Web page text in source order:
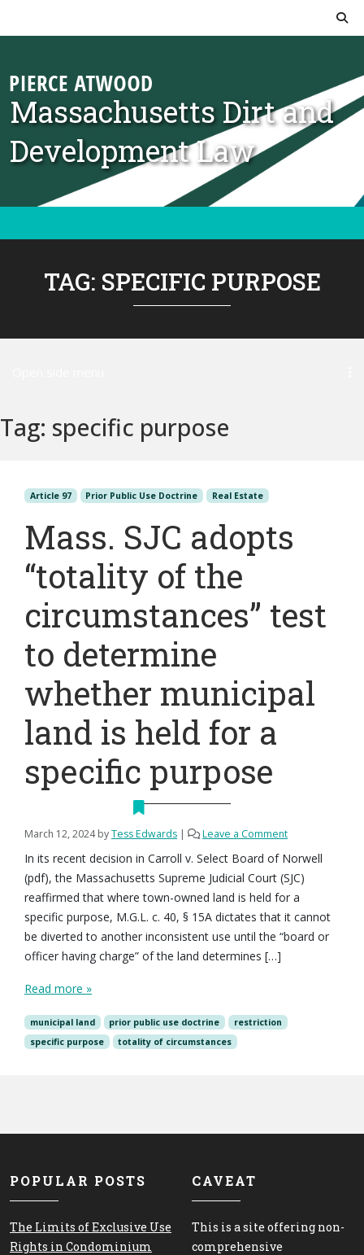
Massachusetts Dirt and
Development Law
TAG: SPECIFIC PURPOSE
Tag: specific purpose
Article 97 Prior Public Use Doctrine Real Estate
Mass. SJC adopts
“totality of the
circumstances” test
to determine
whether municipal
land is held for a
specific purpose
March 12, 2024byTess Edwards | Leave a Comment
In its recent decision in Carroll v. Select Board of Norwell
(pdf), the Massachusetts Supreme Judicial Court (SJC)
reaffirmed that where town-owned land is held for a
specific purpose, M.G.L. c. 40, § 15A dictates that it cannot
be diverted to another inconsistent use until the “board or
officer having charge” of the land determines […]
Read more »
municipal land prior public use doctrine
restriction
specific purpose
totality of circumstances
POPULAR POSTS
The Limits of Exclusive Use
Rights in Condominium
CAVEAT
This is a site offering non-
comprehensive